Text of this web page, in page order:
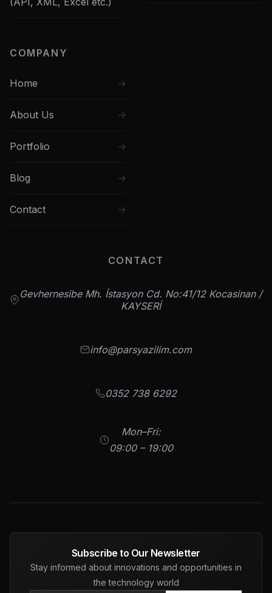
COMPANY
Home
About Us
Portfolio
Blog
Contact
CONTACT
Gevhernesibe Mh. İstasyon Cd. No:41/12 Kocasinan /
KAYSERİ
info@parsyazilim.com
0352 738 6292
Mon–Fri:
09:00 – 19:00
Subscribe to Our Newsletter
Stay informed about innovations and opportunities in
the technology world